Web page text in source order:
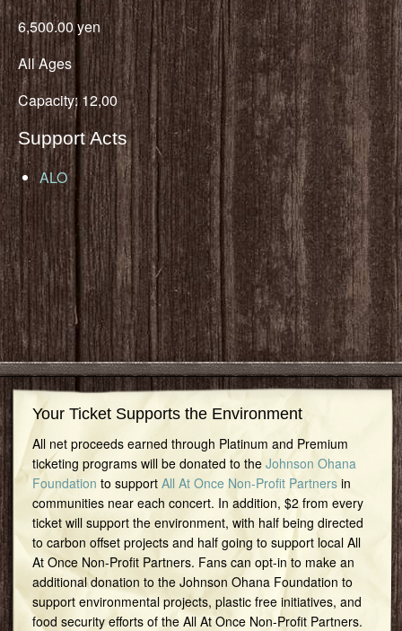
6,500.00 yen
All Ages
Capacity: 12,00
Support Acts
ALO
Your Ticket Supports the Environment
All net proceeds earned through Platinum and Premium
ticketing programs will be donated to the Johnson Ohana
Foundation to support All At Once Non-Profit Partnersin
communities near each concert. In addition, $2 from every
ticket will support the environment, with half being directed
to carbon offset projects and half going to support local All
At Once Non-Profit Partners. Fans can opt-in to make an
additional donation to the Johnson Ohana Foundation to
support environmental projects, plastic free initiatives, and
food security efforts of the All At Once Non-Profit Partners.